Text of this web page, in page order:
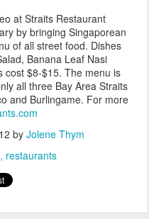
at Straits Restaurant
by bringing Singaporean
of all street food. Dishes
Banana Leaf Nasi
cost $8-$15. The menu is
all three Bay Area Straits
and Burlingame. For more
by Jolene Thym
restaurants